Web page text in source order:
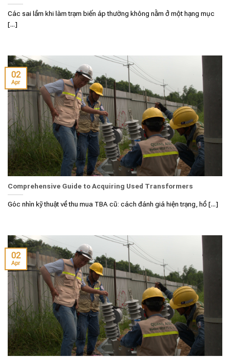
Các sai lầm khi làm trạm biến áp thường không nằm ở một hạng mục
[...]
Comprehensive Guide to Acquiring Used Transformers
Góc nhìn kỹ thuật về thu mua TBA cũ: cách đánh giá hiện trạng, hồ [...]
02
Apr
02
Apr